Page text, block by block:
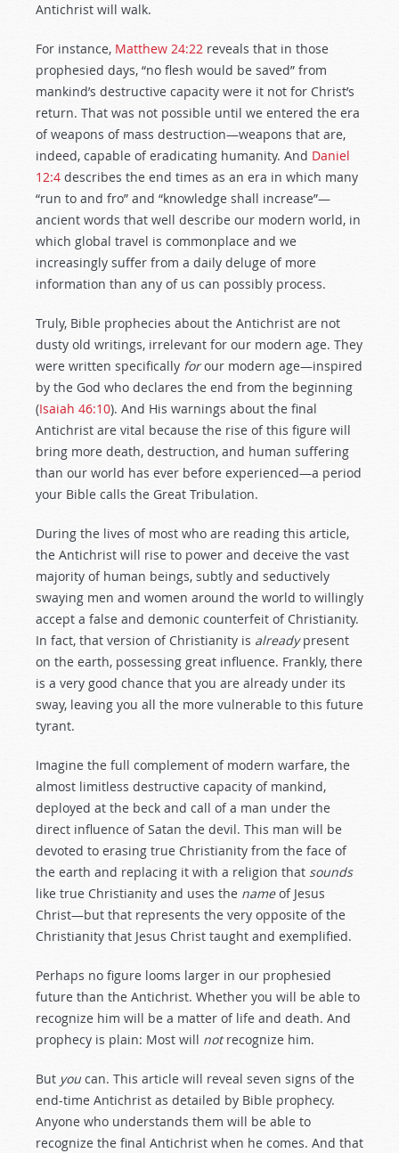
Antichrist will walk.
For instance, Matthew 24:22 reveals that in those
prophesied days, “no flesh would be saved” from
mankind’s destructive capacity were it not for Christ’s
return. That was not possible until we entered the era
of weapons of mass destruction—weapons that are,
indeed, capable of eradicating humanity. And Daniel
12:4 describes the end times as an era in which many
“run to and fro” and “knowledge shall increase”—
ancient words that well describe our modern world, in
which global travel is commonplace and we
increasingly suffer from a daily deluge of more
information than any of us can possibly process.
Truly, Bible prophecies about the Antichrist are not
dusty old writings, irrelevant for our modern age. They
were written specifically forour modern age—inspired
by the God who declares the end from the beginning
(Isaiah 46:10). And His warnings about the final
Antichrist are vital because the rise of this figure will
bring more death, destruction, and human suffering
than our world has ever before experienced—a period
your Bible calls the Great Tribulation.
During the lives of most who are reading this article,
the Antichrist will rise to power and deceive the vast
majority of human beings, subtly and seductively
swaying men and women around the world to willingly
accept a false and demonic counterfeit of Christianity.
In fact, that version of Christianity is alreadypresent
on the earth, possessing great influence. Frankly, there
is a very good chance that you are already under its
sway, leaving you all the more vulnerable to this future
tyrant.
Imagine the full complement of modern warfare, the
almost limitless destructive capacity of mankind,
deployed at the beck and call of a man under the
direct influence of Satan the devil. This man will be
devoted to erasing true Christianity from the face of
the earth and replacing it with a religion that sounds
like true Christianity and uses the nameof Jesus
Christ—but that represents the very opposite of the
Christianity that Jesus Christ taught and exemplified.
Perhaps no figure looms larger in our prophesied
future than the Antichrist. Whether you will be able to
recognize him will be a matter of life and death. And
prophecy is plain: Most will notrecognize him.
But you can. This article will reveal seven signs of the
end-time Antichrist as detailed by Bible prophecy.
Anyone who understands them will be able to
recognize the final Antichrist when he comes. And that